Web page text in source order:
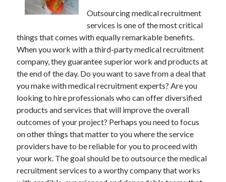
What Research About Can Teach You
5 Takeaways That I Learned About
Recent Comments
Archives
May 2026
August 2024
September 2023
July 2023
November 2022
July 2022
Outsourcing medical recruitment
services is one of the most critical
things that comes with equally remarkable benefits.
When you work with a third-party medical recruitment
company, they guarantee superior work and products at
the end of the day. Do you want to save from a deal that
you make with medical recruitment experts? Are you
looking to hire professionals who can offer diversified
products and services that will improve the overall
outcomes of your project? Perhaps you need to focus
on other things that matter to you where the service
providers have to be reliable for you to proceed with
your work. The goal should be to outsource the medical
recruitment services to a worthy company that works